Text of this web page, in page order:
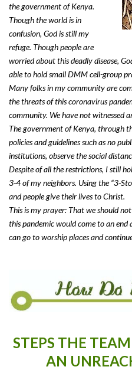
the government of Kenya.
Though the world is in
confusion, God is still my
refuge. Though people are
worried about this deadly disease,
able to hold small DMM cell-group
Many folks in my community are
the threats of this coronavirus
community. We have not witnessed
The government of Kenya, through
policies and guidelines such as no
institutions, observe the social
Despite of all the restrictions, I still
3-4 of my neighbors. Using the “3-
and people give their lives to Christ.
This is my prayer: That we should
this pandemic would come to an
can go to worship places and
STEPS THE
AN